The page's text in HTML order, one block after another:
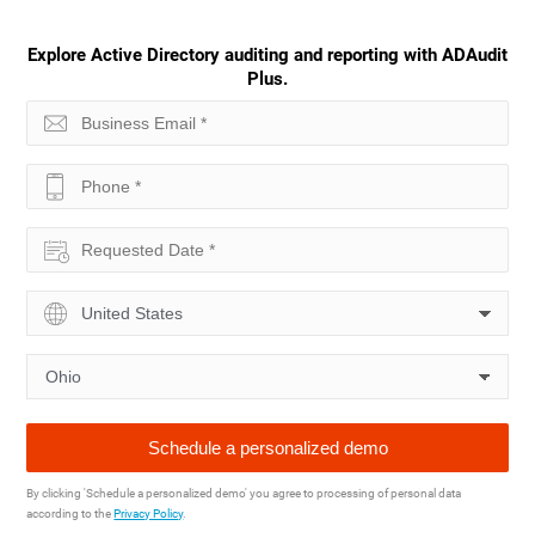
Explore Active Directory auditing and reporting with ADAudit
Plus.
By clicking 'Schedule a personalized demo' you agree to processing of personal data
according to thePrivacy Policy.